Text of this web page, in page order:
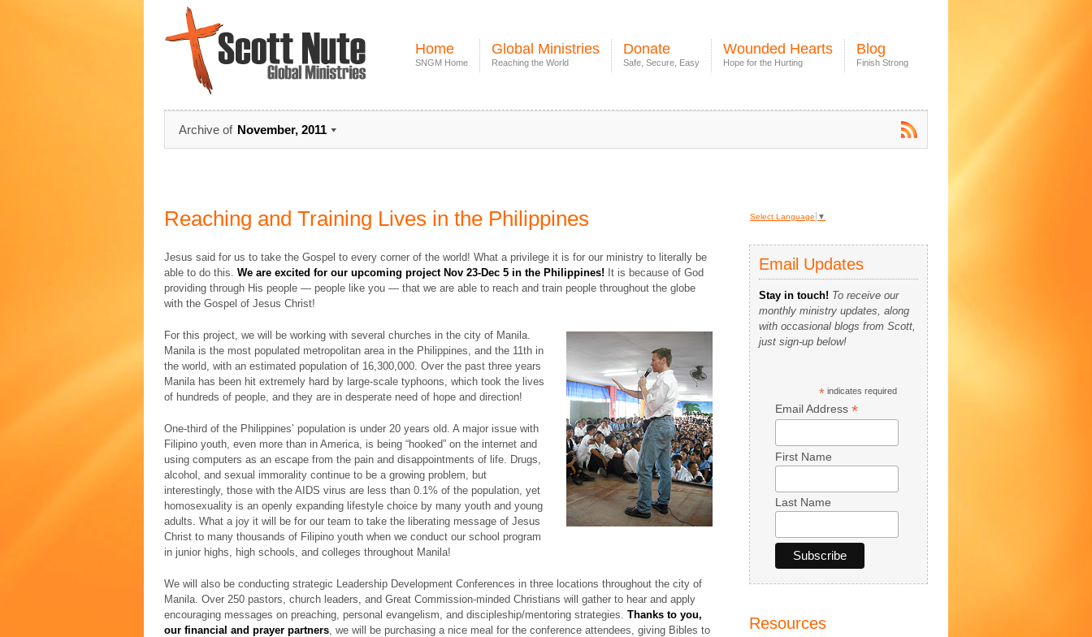
Home
SNGM Home
Global Ministries
Reaching the World
Donate
Safe, Secure, Easy
Wounded Hearts
Hope for the Hurting
Blog
Finish Strong
Archive of November, 2011
Select Language ▼
Email Updates
Stay in touch! To receive our
monthly ministry updates, along
with occasional blogs from Scott,
just sign-up below!
*indicates required
Email Address *
First Name
Last Name
Resources
Reaching and Training Lives in the Philippines
Jesus said for us to take the Gospel to every corner of the world! What a privilege it is for our ministry to literally be
able to do this. We are excited for our upcoming project Nov 23-Dec 5 in the Philippines! It is because of God
providing through His people — people like you — that we are able to reach and train people throughout the globe
with the Gospel of Jesus Christ!
For this project, we will be working with several churches in the city of Manila.
Manila is the most populated metropolitan area in the Philippines, and the 11th in
the world, with an estimated population of 16,300,000. Over the past three years
Manila has been hit extremely hard by large-scale typhoons, which took the lives
of hundreds of people, and they are in desperate need of hope and direction!
One-third of the Philippines’ population is under 20 years old. A major issue with
Filipino youth, even more than in America, is being “hooked” on the internet and
using computers as an escape from the pain and disappointments of life. Drugs,
alcohol, and sexual immorality continue to be a growing problem, but
interestingly, those with the AIDS virus are less than 0.1% of the population, yet
homosexuality is an openly expanding lifestyle choice by many youth and young
adults. What a joy it will be for our team to take the liberating message of Jesus
Christ to many thousands of Filipino youth when we conduct our school program
in junior highs, high schools, and colleges throughout Manila!
We will also be conducting strategic Leadership Development Conferences in three locations throughout the city of
Manila. Over 250 pastors, church leaders, and Great Commission-minded Christians will gather to hear and apply
encouraging messages on preaching, personal evangelism, and discipleship/mentoring strategies. Thanks to you,
our financial and prayer partners, we will be purchasing a nice meal for the conference attendees, giving Bibles to